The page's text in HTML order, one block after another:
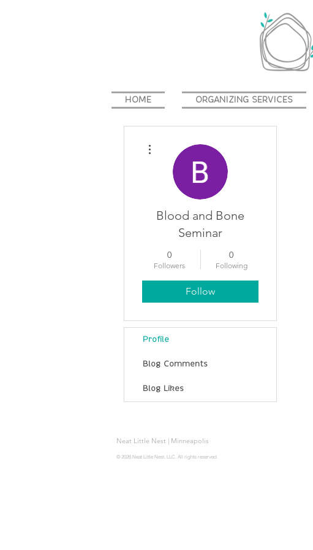
HOME ORGANIZING SERVICES
Blood and Bone
Seminar
0
Followers
0
Following
Follow
Profile
Blog Comments
Blog Likes
© 2026 Neat Little Nest, LLC. All rights reserved.
Neat Little Nest | Minneapolis